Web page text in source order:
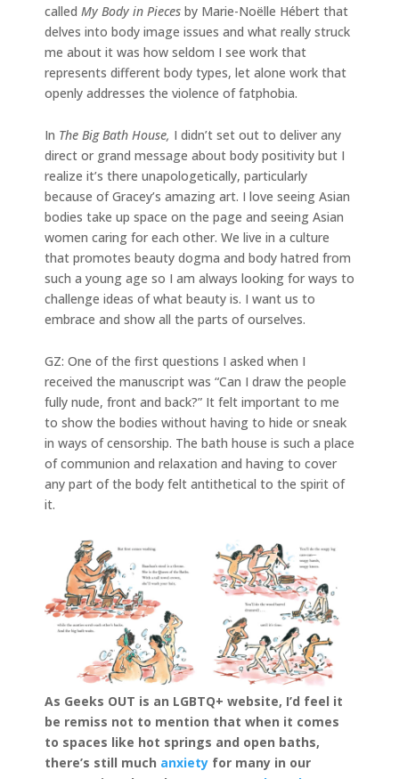
called My Body in Pieces by Marie-Noëlle Hébert that
delves into body image issues and what really struck
me about it was how seldom I see work that
represents different body types, let alone work that
openly addresses the violence of fatphobia.
In The Big Bath House, I didn’t set out to deliver any
direct or grand message about body positivity but I
realize it’s there unapologetically, particularly
because of Gracey’s amazing art. I love seeing Asian
bodies take up space on the page and seeing Asian
women caring for each other. We live in a culture
that promotes beauty dogma and body hatred from
such a young age so I am always looking for ways to
challenge ideas of what beauty is. I want us to
embrace and show all the parts of ourselves.
GZ: One of the first questions I asked when I
received the manuscript was “Can I draw the people
fully nude, front and back?” It felt important to me
to show the bodies without having to hide or sneak
in ways of censorship. The bath house is such a place
of communion and relaxation and having to cover
any part of the body felt antithetical to the spirit of
it.
As Geeks OUT is an LGBTQ+ website, I’d feel it
be remiss not to mention that when it comes
to spaces like hot springs and open baths,
there’s still much anxiety for many in our